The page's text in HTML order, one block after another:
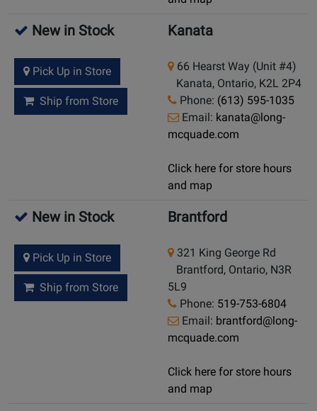
New in Stock
Pick Up in Store
Ship from Store
Kanata
66 Hearst Way (Unit #4)
Kanata, Ontario, K2L 2P4
Phone: (613) 595-1035
Email: kanata@long-
mcquade.com
Click here for store hours
and map
New in Stock
Pick Up in Store
Ship from Store
Brantford
321 King George Rd
Brantford, Ontario, N3R
5L9
Phone: 519-753-6804
Email: brantford@long-
mcquade.com
Click here for store hours
and map